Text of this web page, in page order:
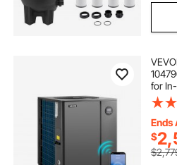
for
All-
App
Ends
$